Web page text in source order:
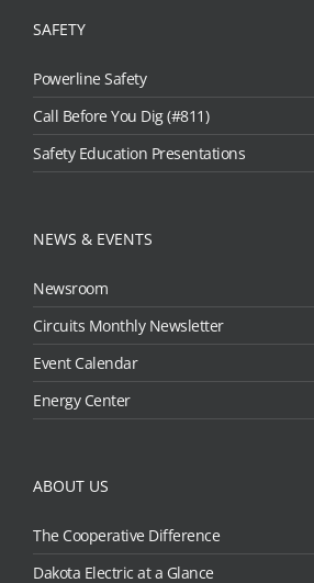
SAFETY
Powerline Safety
Call Before You Dig (#811)
Safety Education Presentations
NEWS & EVENTS
Newsroom
Circuits Monthly Newsletter
Event Calendar
Energy Center
ABOUT US
The Cooperative Difference
Dakota Electric at a Glance